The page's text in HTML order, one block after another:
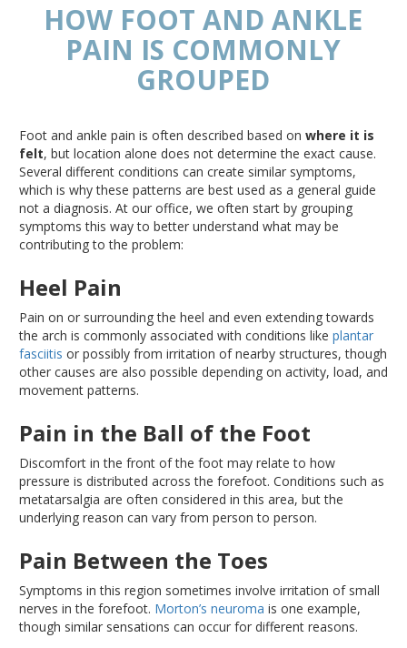
HOW FOOT AND ANKLE
PAIN IS COMMONLY
GROUPED
Foot and ankle pain is often described based on where it is
felt, but location alone does not determine the exact cause.
Several different conditions can create similar symptoms,
which is why these patterns are best used as a general guide
not a diagnosis. Atour office, we often start by grouping
symptoms this wayto better understand what may be
contributing to the problem:
Heel Pain
Pain on or surrounding the heel and even extending towards
the arch is commonly associated with conditions like plantar
fasciitis or possibly from irritation of nearby structures, though
other causes are also possible depending on activity, load, and
movement patterns.
Pain in the Ball of the Foot
Discomfort in the front of the foot may relate to how
pressure is distributed across the forefoot. Conditions such as
metatarsalgia are often considered in this area, but the
underlying reason can vary from person to person.
Pain Between the Toes
Symptoms in this region sometimes involve irritation of small
nerves in the forefoot. Morton’s neuroma is one example,
though similar sensations can occur for different reasons.